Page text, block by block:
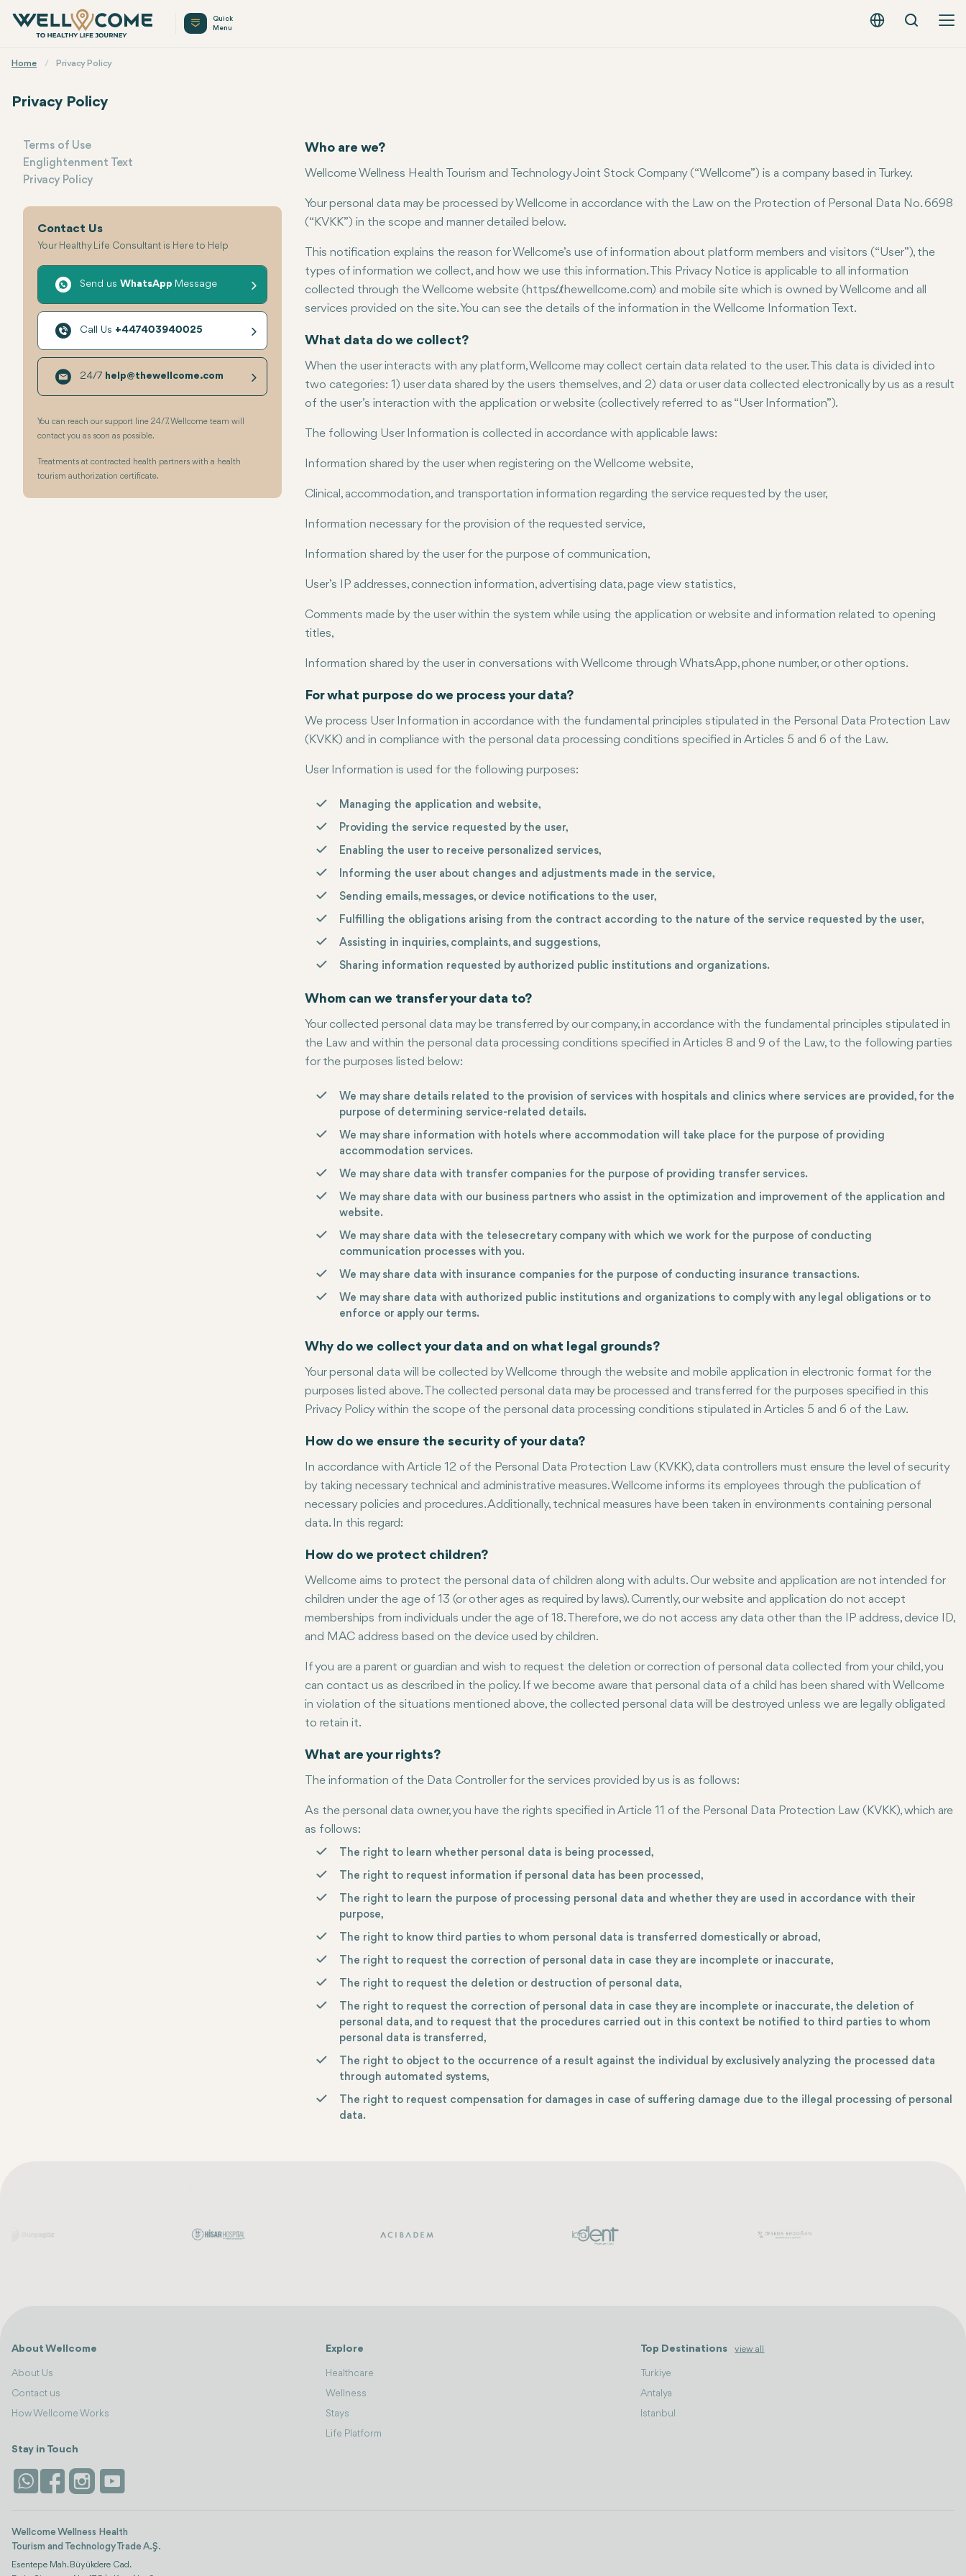
English - EURSearch
Quick
Menu
Home Privacy Policy
Privacy Policy
Who are we?
Wellcome Wellness Health Tourism and Technology Joint Stock Company (“Wellcome”) is a company based in Turkey.
Your personal data may be processed by Wellcome in accordance with the Law on the Protection of Personal Data No. 6698
(“KVKK”) in the scope and manner detailed below.
This notification explains the reason for Wellcome’s use of information about platform members and visitors (“User”), the
types of information we collect, and how we use this information. This Privacy Notice is applicable to all information
collected through the Wellcome website (https://thewellcome.com) and mobile site which is owned by Wellcome and all
services provided on the site. You can see the details of the information in the Wellcome Information Text.
What data do we collect?
When the user interacts with any platform, Wellcome may collect certain data related to the user. This data is divided into
two categories: 1) user data shared by the users themselves, and 2) data or user data collected electronically by us as a result
of the user’s interaction with the application or website (collectively referred to as “User Information”).
The following User Information is collected in accordance with applicable laws:
Information shared by the user when registering on the Wellcome website,
Clinical, accommodation, and transportation information regarding the service requested by the user,
Information necessary for the provision of the requested service,
Information shared by the user for the purpose of communication,
User’s IP addresses, connection information, advertising data, page view statistics,
Comments made by the user within the system while using the application or website and information related to opening
titles,
Information shared by the user in conversations with Wellcome through WhatsApp, phone number, or other options.
For what purpose do we process your data?
We process User Information in accordance with the fundamental principles stipulated in the Personal Data Protection Law
(KVKK) and in compliance with the personal data processing conditions specified in Articles 5 and 6 of the Law.
User Information is used for the following purposes:
Managing the application and website,
Providing the service requested by the user,
Enabling the user to receive personalized services,
Informing the user about changes and adjustments made in the service,
Sending emails, messages, or device notifications to the user,
Fulfilling the obligations arising from the contract according to the nature of the service requested by the user,
Assisting in inquiries, complaints, and suggestions,
Sharing information requested by authorized public institutions and organizations.
Whom can we transfer your data to?
Your collected personal data may be transferred by our company, in accordance with the fundamental principles stipulated in
the Law and within the personal data processing conditions specified in Articles 8 and 9 of the Law, to the following parties
for the purposes listed below:
We may share details related to the provision of services with hospitals and clinics where services are provided, for the
purpose of determining service-related details.
We may share information with hotels where accommodation will take place for the purpose of providing
accommodation services.
We may share data with transfer companies for the purpose of providing transfer services.
We may share data with our business partners who assist in the optimization and improvement of the application and
website.
We may share data with the telesecretary company with which we work for the purpose of conducting
communication processes with you.
We may share data with insurance companies for the purpose of conducting insurance transactions.
We may share data with authorized public institutions and organizations to comply with any legal obligations or to
enforce or apply our terms.
Why do we collect your data and on what legal grounds?
Your personal data will be collected by Wellcome through the website and mobile application in electronic format for the
purposes listed above. The collected personal data may be processed and transferred for the purposes specified in this
Privacy Policy within the scope of the personal data processing conditions stipulated in Articles 5 and 6 of the Law.
How do we ensure the security of your data?
In accordance with Article 12 of the Personal Data Protection Law (KVKK), data controllers must ensure the level of security
by taking necessary technical and administrative measures. Wellcome informs its employees through the publication of
necessary policies and procedures. Additionally, technical measures have been taken in environments containing personal
data. In this regard:
How do we protect children?
Wellcome aims to protect the personal data of children along with adults. Our website and application are not intended for
children under the age of 13 (or other ages as required by laws). Currently, our website and application do not accept
memberships from individuals under the age of 18. Therefore, we do not access any data other than the IP address, device ID,
and MAC address based on the device used by children.
If you are a parent or guardian and wish to request the deletion or correction of personal data collected from your child, you
can contact us as described in the policy. If we become aware that personal data of a child has been shared with Wellcome
in violation of the situations mentioned above, the collected personal data will be destroyed unless we are legally obligated
to retain it.
What are your rights?
The information of the Data Controller for the services provided by us is as follows:
As the personal data owner, you have the rights specified in Article 11 of the Personal Data Protection Law (KVKK), which are
as follows:
The right to learn whether personal data is being processed,
The right to request information if personal data has been processed,
The right to learn the purpose of processing personal data and whether they are used in accordance with their
purpose,
The right to know third parties to whom personal data is transferred domestically or abroad,
The right to request the correction of personal data in case they are incomplete or inaccurate,
The right to request the deletion or destruction of personal data,
The right to request the correction of personal data in case they are incomplete or inaccurate, the deletion of
personal data, and to request that the procedures carried out in this context be notified to third parties to whom
personal data is transferred,
The right to object to the occurrence of a result against the individual by exclusively analyzing the processed data
through automated systems,
The right to request compensation for damages in case of suffering damage due to the illegal processing of personal
data.
Menu
Terms of Use
Englightenment Text
Privacy Policy
Contact Us
Your Healthy Life Consultant is Here to Help
Send us WhatsApp Message
Call Us +447403940025
24/7 help@thewellcome.com
You can reach our support line 24/7. Wellcome team will
contact you as soon as possible.
Treatments at contracted health partners with a health
tourism authorization certificate.
About Wellcome
About Us
Contact us
How Wellcome Works
Explore
Healthcare
Wellness
Stays
Life Platform
Top Destinations view all
Turkiye
Antalya
Istanbul
Stay in Touch
Wellcome Wellness Health
Tourism and Technology Trade A.Ş.
Esentepe Mah. Büyükdere Cad.